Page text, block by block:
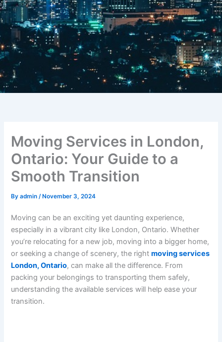
Moving Services in London,
Ontario: Your Guide to a
Smooth Transition
Byadmin/ November 3, 2024
Moving can be an exciting yet daunting experience,
especially in a vibrant city like London, Ontario. Whether
you’re relocating for a new job, moving into a bigger home,
or seeking a change of scenery, the rightmoving services
London, Ontario, can make all the difference. From
packing your belongings to transporting them safely,
understanding the available services will help ease your
transition.